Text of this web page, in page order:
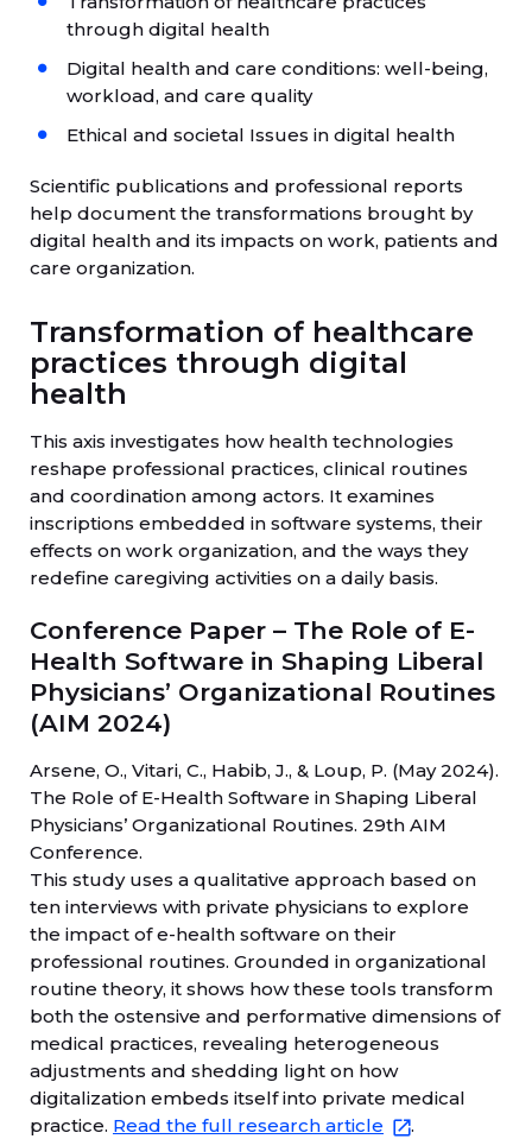
through digital health
Digital health and care conditions: well-being,
workload, and care quality
Ethical and societal Issues in digital health
Scientific publications and professional reports
help document the transformations brought by
digital health and its impacts on work, patients and
care organization.
Transformation of healthcare
practices through digital
health
This axis investigates how health technologies
reshape professional practices, clinical routines
and coordination among actors. It examines
inscriptions embedded in software systems, their
effects on work organization, and the ways they
redefine caregiving activities on a daily basis.
Conference Paper – The Role of E-
Health Software in Shaping Liberal
Physicians’ Organizational Routines
(AIM 2024)
Arsene, O., Vitari, C., Habib, J., & Loup, P. (May 2024).
The Role of E-Health Software in Shaping Liberal
Physicians’ Organizational Routines. 29th AIM
Conference.
This study uses a qualitative approach based on
ten interviews with private physicians to explore
the impact of e-health software on their
professional routines. Grounded in organizational
routine theory, it shows how these tools transform
both the ostensive and performative dimensions of
medical practices, revealing heterogeneous
adjustments and shedding light on how
digitalization embeds itself into private medical
practice. Read the full research article .